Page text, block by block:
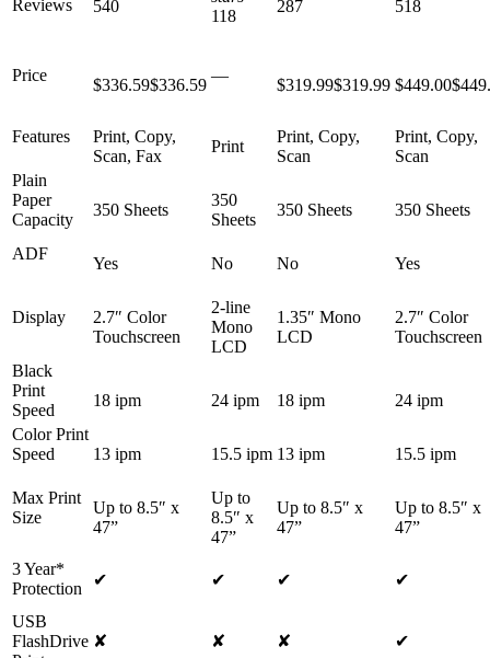
Reviews 540
118
287 518
Price
$336.59$336.59
—
$319.99$319.99 $449.00$449.
Features
Print, Copy,
Scan, Fax
Print
Print, Copy,
Scan
Print, Copy,
Scan
Plain
Paper
Capacity
350 Sheets
350
Sheets
350 Sheets 350 Sheets
ADF
Yes No No Yes
Display
2.7″ Color
Touchscreen
2-line
Mono
LCD
1.35″ Mono
LCD
2.7″ Color
Touchscreen
Black
Print
Speed
18 ipm 24 ipm 18 ipm
24 ipm
Color Print
Speed
13 ipm 15.5 ipm 13 ipm 15.5 ipm
Max Print
Size
Up to 8.5″ x
47”
Up to
8.5″ x
47”
Up to 8.5″ x
47”
Up to 8.5″ x
47”
3 Year*
Protection
✔ ✔ ✔ ✔
USB
FlashDrive ✘ ✘ ✘ ✔